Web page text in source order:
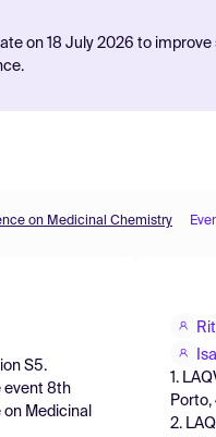
on 18 July 2026 to
on Medicinal Chemistry
S5.
event 8th
Medicinal
1.
2.